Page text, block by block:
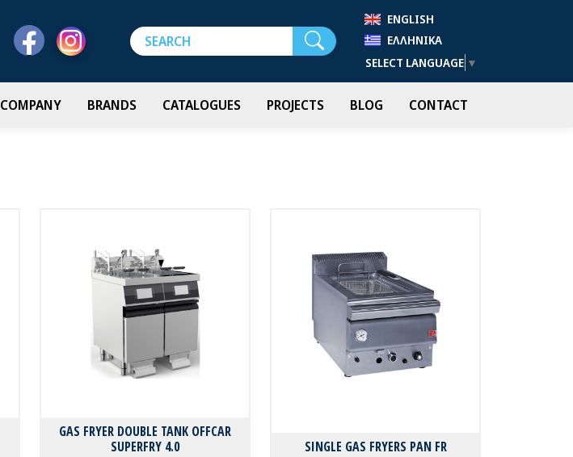
ENGLISH
ΕΛΛΗΝΙΚΆ
SELECT LANGUAGE ▼
COMPANY BRANDS CATALOGUES PROJECTS BLOG CONTACT
GAS FRYER DOUBLE TANK OFFCAR
SUPERFRY 4.0
SINGLE GAS FRYERS PAN FR